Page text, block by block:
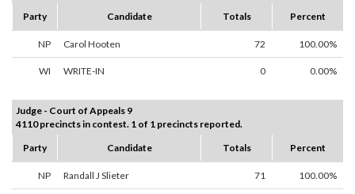
Party
Candidate Totals Percent
NP Carol Hooten 72 100.00%
WI WRITE-IN 0 0.00%
Judge - Court of Appeals 9
4110 precincts in contest. 1 of 1 precincts reported.
Party
Candidate Totals Percent
NP Randall J Slieter 71 100.00%